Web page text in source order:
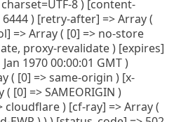
8 ) [content-
) [retry-after] => Array (
=> Array ( [0] => no-store
proxy-revalidate ) [expires]
1970 00:00:01 GMT )
( [0] => same-origin ) [x-
[0] => SAMEORIGIN )
cloudflare ) [cf-ray] => Array (